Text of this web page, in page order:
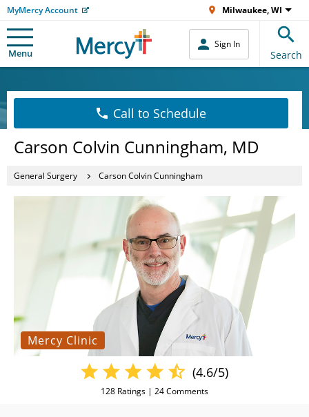
MyMercy Account Milwaukee, WI
Menu
Sign In
Search
Call to Schedule
Carson Colvin Cunningham, MD
General Surgery Carson Colvin Cunningham
Mercy Clinic
(4.6/5)
128 Ratings | 24Comments